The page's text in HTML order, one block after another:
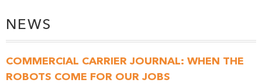
NEWS
COMMERCIAL CARRIER JOURNAL: WHEN THE
ROBOTS COME FOR OUR JOBS